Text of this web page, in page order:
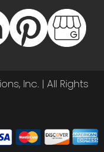
Inc. | All Rights